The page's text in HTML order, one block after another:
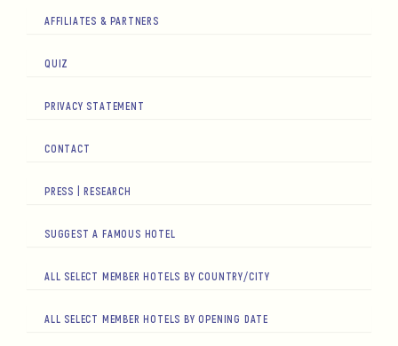
AFFILIATES & PARTNERS
QUIZ
PRIVACY STATEMENT
CONTACT
PRESS | RESEARCH
SUGGEST A FAMOUS HOTEL
ALL SELECT MEMBER HOTELS BY COUNTRY/CITY
ALL SELECT MEMBER HOTELS BY OPENING DATE